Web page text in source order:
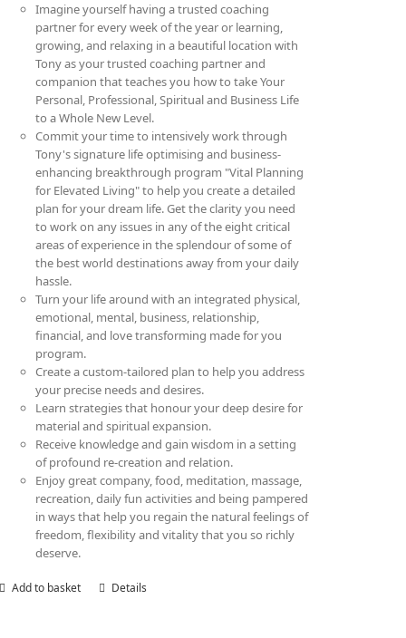
Imagine yourself having a trusted coaching
partner for every week of the year or learning,
growing, and relaxing in a beautiful location with
Tony as your trusted coaching partner and
companion that teaches you how to take Your
Personal, Professional, Spiritual and Business Life
to a Whole New Level.
Commit your time to intensively work through
Tony's signature life optimising and business-
enhancing breakthrough program "Vital Planning
for Elevated Living" to help you create a detailed
plan for your dream life. Get the clarity you need
to work on any issues in any of the eight critical
areas of experience in the splendour of some of
the best world destinations away from your daily
hassle.
Turn your life around with an integrated physical,
emotional, mental, business, relationship,
financial, and love transforming made for you
program.
Create a custom-tailored plan to help you address
your precise needs and desires.
Learn strategies that honour your deep desire for
material and spiritual expansion.
Receive knowledge and gain wisdom in a setting
of profound re-creation and relation.
Enjoy great company, food, meditation, massage,
recreation, daily fun activities and being pampered
in ways that help you regain the natural feelings of
freedom, flexibility and vitality that you so richly
deserve.
Add to basket Details